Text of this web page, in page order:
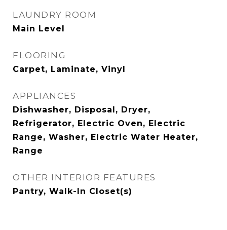
LAUNDRY ROOM
Main Level
FLOORING
Carpet, Laminate, Vinyl
APPLIANCES
Dishwasher, Disposal, Dryer,
Refrigerator, Electric Oven, Electric
Range, Washer, Electric Water Heater,
Range
OTHER INTERIOR FEATURES
Pantry, Walk-In Closet(s)